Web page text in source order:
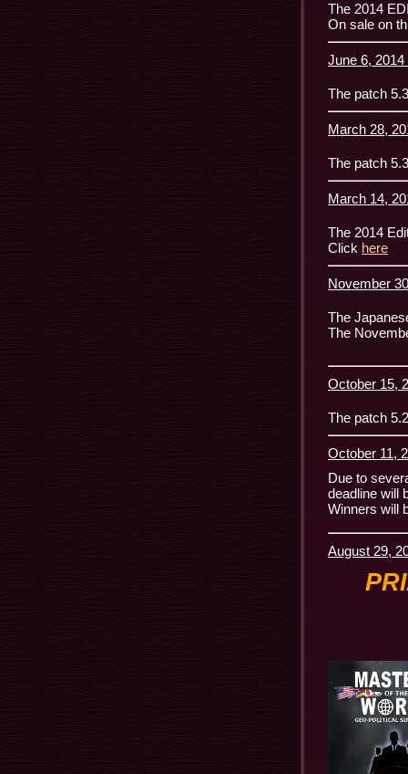
The 2014
On sale on
June 6, 2014
The patch
March 28,
The patch
March 14,
The 2014
Click here
November
The
The
October 15,
The patch
October 11,
Due to
deadline will
Winners will
August 29,